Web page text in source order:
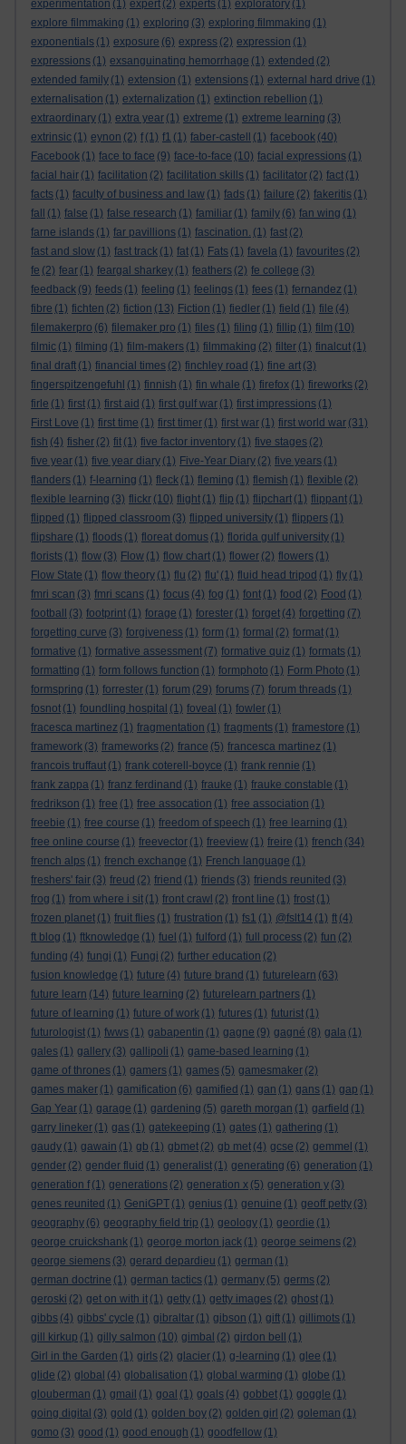
experimentation (1) expert (2) experts (1) exploratory (1)
explore filmmaking (1) exploring (3) exploring filmmaking (1)
exponentials (1) exposure (6) express (2) expression (1)
expressions (1) exsanguinating hemorrhage (1) extended (2)
extended family (1) extension (1) extensions (1) external hard drive (1)
externalisation (1) externalization (1) extinction rebellion (1)
extraordinary (1) extra year (1) extreme (1) extreme learning (3)
extrinsic (1) eynon (2) f (1) f1 (1) faber-castell (1) facebook (40)
Facebook (1) face to face (9) face-to-face (10) facial expressions (1)
facial hair (1) facilitation (2) facilitation skills (1) facilitator (2) fact (1)
facts (1) faculty of business and law (1) fads (1) failure (2) fakeritis (1)
fall
(1) false (1) false research (1) familiar (1) family (6) fan wing (1)
farne islands (1) far pavillions (1) fascination. (1) fast (2)
fast and slow (1) fast track (1) fat (1) Fats (1) favela (1) favourites (2)
fe (2) fear (1) feargal sharkey (1) feathers (2) fe college (3)
feedback (9) feeds (1) feeling (1) feelings (1) fees (1) fernandez (1)
fibre (1) fichten (2) fiction (13) Fiction (1) fiedler (1) field (1) file (4)
filemakerpro (6) filemaker pro (1) files (1) filing (1) fillip (1) film (10)
filmic (1) filming (1) film-makers (1) filmmaking (2) filter (1) finalcut (1)
final draft (1) financial times (2) finchley road (1) fine art (3)
fingerspitzengefuhl (1) finnish (1) fin whale (1) firefox (1) fireworks (2)
firle (1) first (1) first aid (1) first gulf war (1) first impressions (1)
First Love (1) first time (1) first timer (1) first war (1) first world war (31)
fish (4) fisher (2) fit (1) five factor inventory (1) five stages (2)
five year (1) five year diary (1) Five-Year Diary (2) five years (1)
flanders (1) f-learning (1) fleck (1) fleming (1) flemish (1) flexible (2)
flexible learning (3) flickr (10) flight (1) flip (1) flipchart (1) flippant (1)
flipped (1) flipped classroom (3) flipped university (1) flippers (1)
flipshare (1) floods (1) floreat domus (1) florida gulf university (1)
florists (1) flow (3) Flow (1) flow chart (1) flower (2) flowers (1)
Flow State (1) flow theory (1) flu (2) flu' (1) fluid head tripod (1) fly (1)
fmri scan (3) fmri scans (1) focus (4) fog (1) font (1) food (2) Food (1)
football
(3) footprint (1) forage (1) forester (1) forget (4) forgetting (7)
forgetting curve (3) forgiveness (1) form (1) formal (2) format (1)
formative (1) formative assessment (7) formative quiz (1) formats (1)
formatting (1) form follows function (1) formphoto (1) Form Photo (1)
formspring (1) forrester (1) forum (29) forums (7) forum threads (1)
fosnot (1) foundling hospital (1) foveal (1) fowler (1)
fracesca martinez (1) fragmentation (1) fragments (1) framestore (1)
framework (3) frameworks (2) france (5) francesca martinez (1)
francois truffaut (1) frank coterell-boyce (1) frank rennie (1)
frank zappa (1) franz ferdinand (1) frauke (1) frauke constable (1)
fredrikson (1) free (1) free assocation (1) free association (1)
freebie (1) free course (1) freedom of speech (1) free learning (1)
free online course (1) freevector (1) freeview (1) freire (1) french (34)
french alps (1) french exchange (1) French language (1)
freshers' fair (3) freud (2) friend (1) friends (3) friends reunited (3)
frog (1) from where i sit (1) front crawl (2) front line (1) frost (1)
frozen planet (1) fruit flies (1) frustration (1) fs1 (1) @fslt14 (1) ft (4)
ft blog (1) ftknowledge (1) fuel (1) fulford (1) full process (2) fun (2)
funding (4) fungi (1) Fungi (2) further education (2)
fusion knowledge (1) future (4) future brand (1) futurelearn (63)
future learn (14) future learning (2) futurelearn partners (1)
future of learning (1) future of work (1) futures (1) futurist (1)
futurologist (1) fwws (1) gabapentin (1) gagne (9) gagné (8) gala (1)
gales (1) gallery (3) gallipoli (1) game-based learning (1)
game of thrones (1) gamers (1) games (5) gamesmaker (2)
games maker (1) gamification (6) gamified (1) gan (1) gans (1) gap (1)
Gap Year (1) garage (1) gardening (5) gareth morgan (1) garfield (1)
garry lineker (1) gas (1) gatekeeping (1) gates (1) gathering (1)
gaudy (1) gawain (1) gb (1) gbmet (2) gb met (4) gcse (2) gemmel (1)
gender (2) gender fluid (1) generalist (1) generating (6) generation (1)
generation f (1) generations (2) generation x (5) generation y (3)
genes reunited (1) GeniGPT (1) genius (1) genuine (1) geoff petty (3)
geography (6) geography field trip (1) geology (1) geordie (1)
george cruickshank (1) george morton jack (1) george seimens (2)
george siemens (3) gerard depardieu (1) german (1)
german doctrine (1) german tactics (1) germany (5) germs (2)
geroski (2) get on with it (1) getty (1) getty images (2) ghost (1)
gibbs (4) gibbs' cycle (1) gibraltar (1) gibson (1) gift (1) gillimots (1)
gill kirkup (1) gilly salmon (10) gimbal (2) girdon bell
(1)
Girl in the Garden (1) girls (2) glacier (1) g-learning (1) glee (1)
glide (2) global (4) globalisation (1) global warming (1) globe (1)
glouberman (1) gmail (1) goal (1) goals (4) gobbet (1) goggle (1)
going digital (3) gold (1) golden boy (2) golden girl (2) goleman (1)
gomo (3) good (1) good enough (1) goodfellow (1)